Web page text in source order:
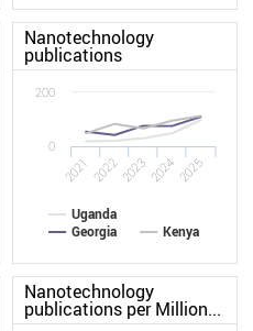
Nanotechnology
publications
Uganda
Georgia
Kenya
2021 2022202320242025
0
200
Nanotechnology
publications per Million...